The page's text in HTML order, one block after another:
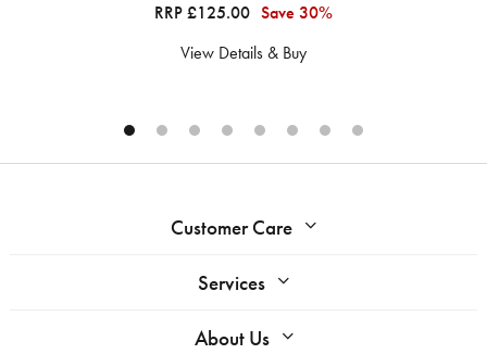
RRP £125.00 Save 30%
View Details & Buy
Customer Care
Services
About Us